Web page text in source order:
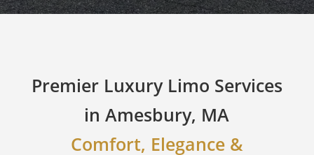
Premier Luxury Limo Services
in Amesbury, MA
Comfort, Elegance &